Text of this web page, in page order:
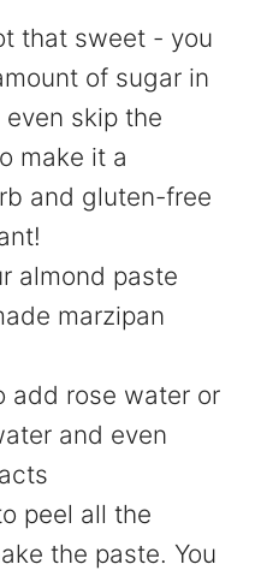
that sweet - you
of sugar in
skip the
make it a
and gluten-free
almond paste
marzipan
add rose water or
and even
peel all the
the paste. You